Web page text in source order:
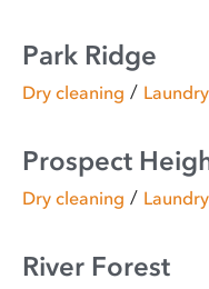
Park Ridge
Dry cleaning / Laundry
Prospect
Dry cleaning / Laundry
River Forest